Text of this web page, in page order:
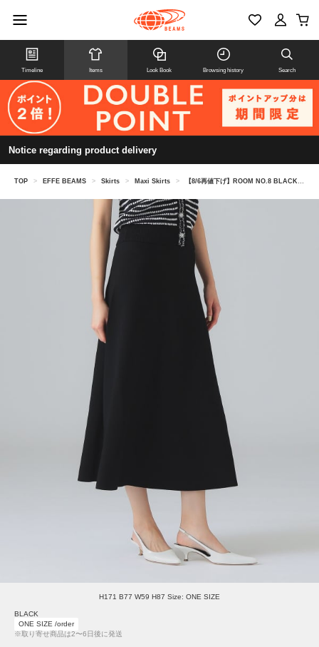
Timeline Items Look Book Browsing history Search
Notice regarding product delivery
TOP > EFFE BEAMS > Skirts > Maxi Skirts > 【8/6再値下げ】ROOM NO.8 BLACK / マーメイド スカート
H171 B77 W59 H87 Size: ONE SIZE
BLACK
ONE SIZE /order
※取り寄せ商品は2〜6日後に発送